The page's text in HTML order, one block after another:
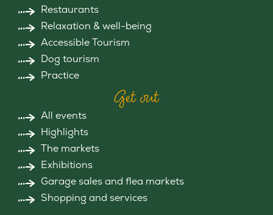
Restaurants
Relaxation & well-being
Accessible Tourism
Dog tourism
Practice
Get out
All events
Highlights
The markets
Exhibitions
Garage sales and flea markets
Shopping and services